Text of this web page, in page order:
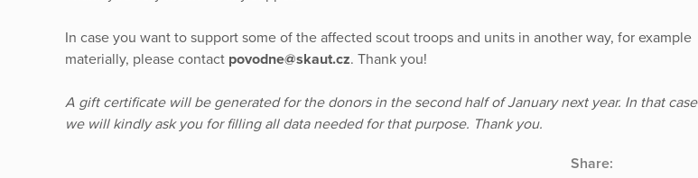
In case you want to support some of the affected scout troops and units in another way, for example
materially, please contact povodne@skaut.cz. Thank you!
A gift certificate will be generated for the donors in the second half of January next year. In that case
we will kindly ask you for filling all data needed for that purpose. Thank you.
Share: